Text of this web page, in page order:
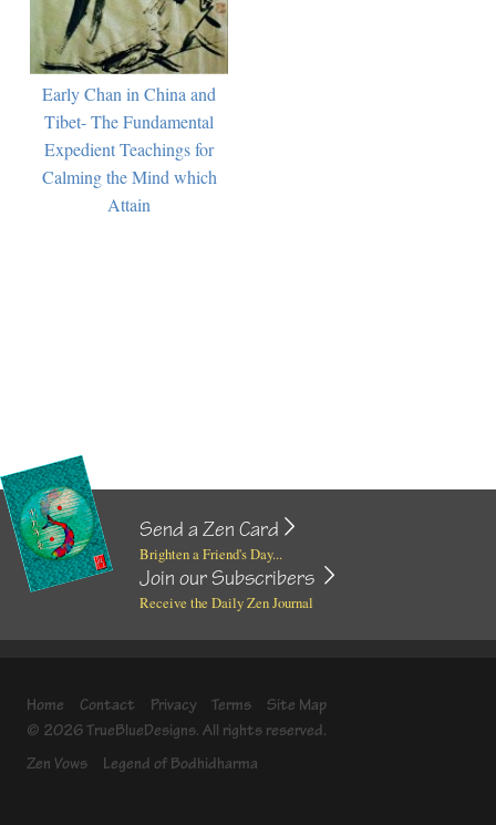
Early Chan in China and
Tibet- The Fundamental
Expedient Teachings for
Calming the Mind which
Attain
Send a Zen Card
Brighten a Friend's Day...
Join our Subscribers
Receive the Daily Zen Journal
Home Contact Privacy Terms
Site Map
© 2026 TrueBlueDesigns. All rights reserved.
Zen Vows
Legend of Bodhidharma